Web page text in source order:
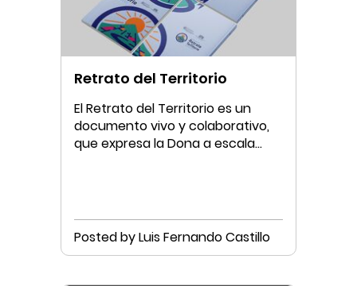
Retrato del Territorio
El Retrato del Territorio es un
documento vivo y colaborativo,
que expresa la Dona a escala
Posted by Luis Fernando Castillo